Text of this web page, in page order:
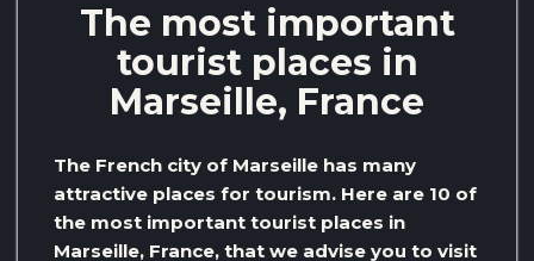
The most important
tourist places in
Marseille, France
The French city of Marseille has many
attractive places for tourism. Here are 10 of
the most important tourist places in
Marseille, France, that we advise you to visit